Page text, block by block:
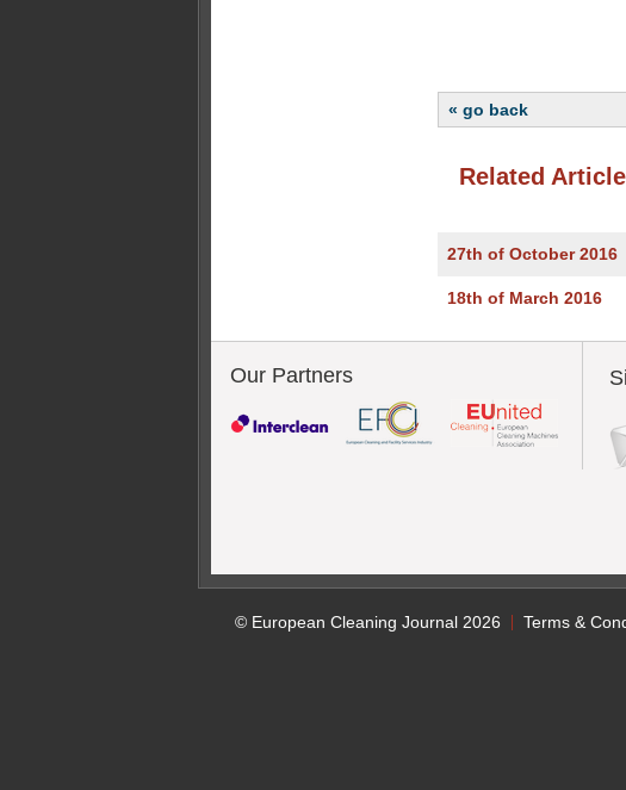
« go back
Related
27th of October 2016
18th of March 2016
Our Partners
© European Cleaning Journal 2026 Terms &